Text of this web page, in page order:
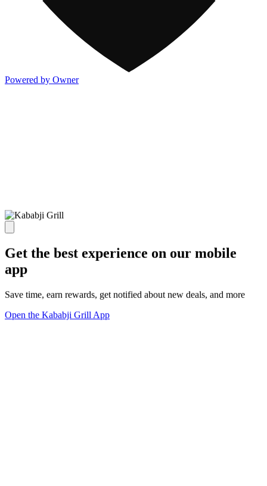
Powered by Owner
Get the best experience on our mobile
app
Save time, earn rewards, get notified about new deals, and more
Open the Kababji Grill App